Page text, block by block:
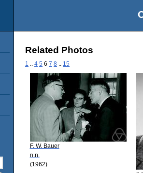
Related Photos
1 4 5 6 7 8 15
F. W. Bauer
n.n.
(1962)